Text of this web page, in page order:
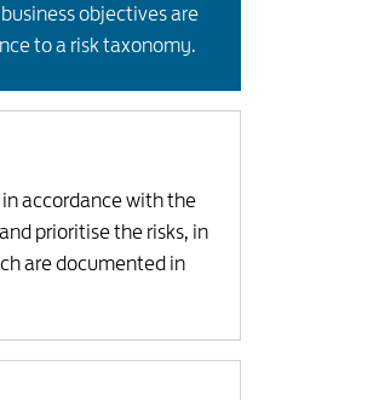
objectives are
to a risk taxonomy.
accordance with the
prioritise the risks, in
are documented in